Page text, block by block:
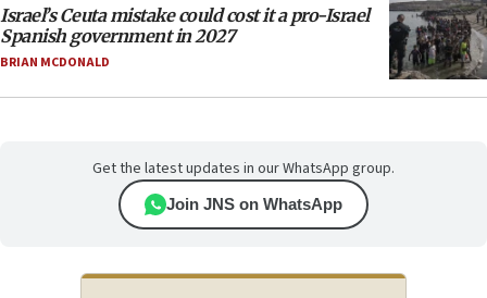
Israel’s Ceuta mistake could cost it a pro-Israel
Spanish government in 2027
BRIAN MCDONALD
Get the latest updates in our WhatsApp group.
Join JNS on WhatsApp